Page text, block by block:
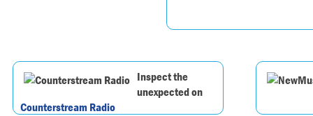
Inspect the
unexpected on
Counterstream Radio